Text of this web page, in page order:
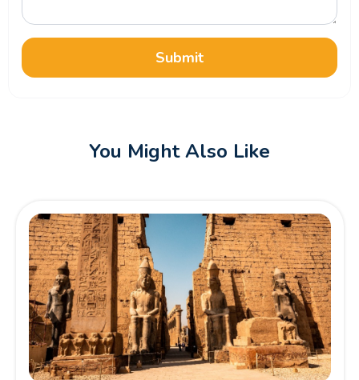
Submit
You Might Also Like